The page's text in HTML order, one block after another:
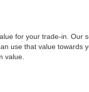
for your trade-in. Our
use that value towards
value.